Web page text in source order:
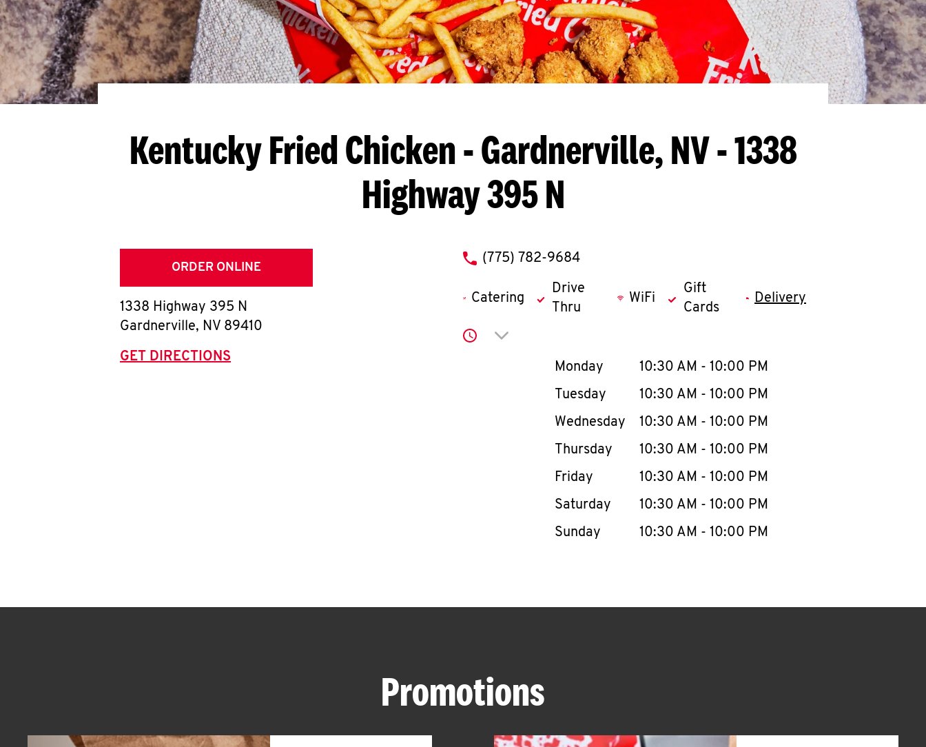
Kentucky Fried Chicken- Gardnerville, NV - 1338
Highway 395 N
ORDER ONLINE
1338 Highway 395 N
Gardnerville, NV 89410
GET DIRECTIONS
phone
(775) 782-9684
Catering
Drive
Thru
WiFi
Gift
Cards
Delivery
Click to expand or collapse content
Day of the WeekHours
Monday 10:30 AM - 10:00 PM
Tuesday
10:30 AM - 10:00 PM
Wednesday
10:30 AM - 10:00 PM
Thursday
10:30 AM - 10:00 PM
Friday
10:30 AM - 10:00 PM
Saturday
10:30 AM - 10:00 PM
Sunday
10:30 AM - 10:00 PM
Promotions